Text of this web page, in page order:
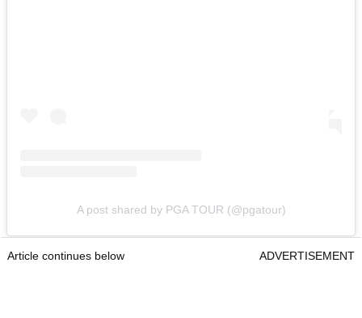
A post shared by PGA TOUR (@pgatour)
Article continues below ADVERTISEMENT